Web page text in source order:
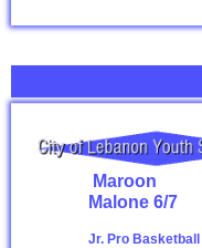
Maroon
Malone 6/7
Jr. Pro Basketball